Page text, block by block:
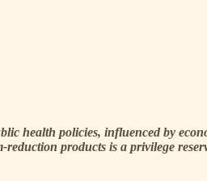
health policies, influenced by
products is a privilege